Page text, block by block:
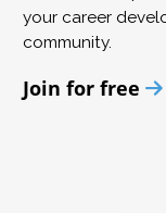
your career
community.
Join for free